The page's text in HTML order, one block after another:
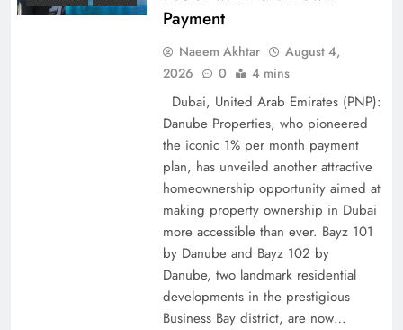
Top 5 Disputes Behind US–Iran Ceasefire Talks
Payment
Naeem Akhtar
August 4,
2026
0 4 mins
Dubai, United Arab Emirates (PNP):
Danube Properties, who pioneered
the iconic 1% per month payment
plan, has unveiled another attractive
homeownership opportunity aimed at
making property ownership in Dubai
more accessible than ever. Bayz 101
by Danube and Bayz 102 by
Danube, two landmark residential
developments in the prestigious
Business Bay district, are now…